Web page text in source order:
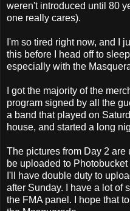
weren't introduced until 80
one really cares).
I'm so tired right now, and I
this before I head off to
especially with the
I got the majority of the
program signed by all the
a band that played on
house, and started a long
The pictures from Day 2
be uploaded to
I'll have double duty to
after Sunday. I have a lot of
the FMA panel. I hope that